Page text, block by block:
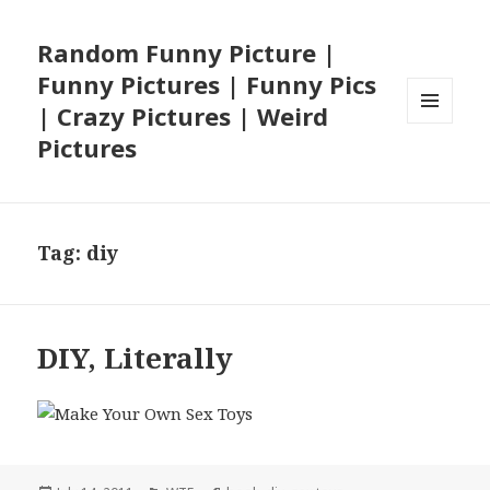
Random Funny Picture |
Funny Pictures | Funny Pics
| Crazy Pictures | Weird
Pictures
Tag: diy
DIY, Literally